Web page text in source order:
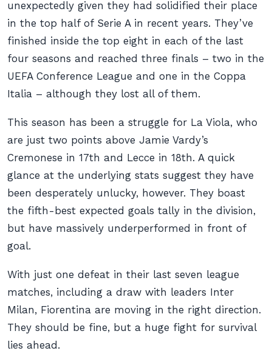
unexpectedly given they had solidified their place
in the top half of Serie A in recent years. They’ve
finished inside the top eight in each of the last
four seasons and reached three finals – two in the
UEFA Conference League and one in the Coppa
Italia – although they lost all of them.
This season has been a struggle for La Viola, who
are just two points above Jamie Vardy’s
Cremonese in 17th and Lecce in 18th. A quick
glance at the underlying stats suggest they have
been desperately unlucky, however. They boast
the fifth-best expected goals tally in the division,
but have massively underperformed in front of
goal.
With just one defeat in their last seven league
matches, including a draw with leaders Inter
Milan, Fiorentina are moving in the right direction.
They should be fine, but a huge fight for survival
lies ahead.